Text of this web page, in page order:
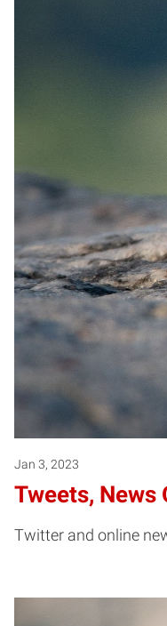
Jan 3, 2023
Tweets,
Twitter and online